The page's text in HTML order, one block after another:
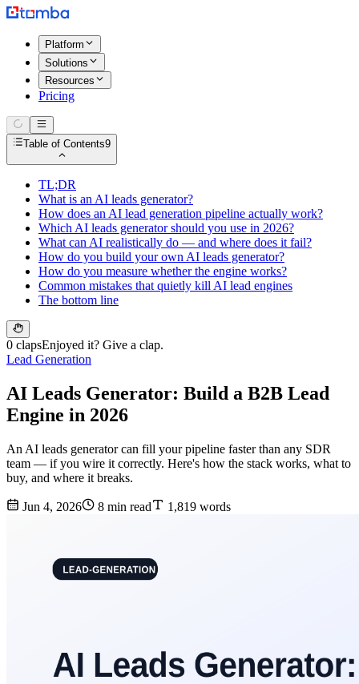
Platform
Solutions
Resources
Pricing
Table of Contents9
TL;DR
What is an AI leads generator?
How does an AI lead generation pipeline actually work?
Which AI leads generator should you use in 2026?
What can AI realistically do — and where does it fail?
How do you build your own AI leads generator?
How do you measure whether the engine works?
Common mistakes that quietly kill AI lead engines
The bottom line
0 clapsEnjoyed it? Give a clap.
Lead Generation
AI Leads Generator: Build a B2B Lead
Engine in 2026
An AI leads generator can fill your pipeline faster than any SDR
team — if you wire it correctly. Here's how the stack works, what to
buy, and where it breaks.
Jun 4, 2026 8 min read 1,819 words